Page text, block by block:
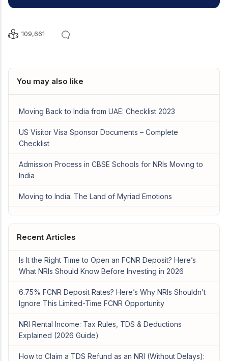
109,661
You may also like
Moving Back to India from UAE: Checklist 2023
US Visitor Visa Sponsor Documents – Complete
Checklist
Admission Process in CBSE Schools for NRIs Moving to
India
Moving to India: The Land of Myriad Emotions
Recent Articles
Is It the Right Time to Open an FCNR Deposit? Here’s
What NRIs Should Know Before Investing in 2026
6.75% FCNR Deposit Rates? Here’s Why NRIs Shouldn’t
Ignore This Limited-Time FCNR Opportunity
NRI Rental Income: Tax Rules, TDS & Deductions
Explained (2026 Guide)
How to Claim a TDS Refund as an NRI (Without Delays):